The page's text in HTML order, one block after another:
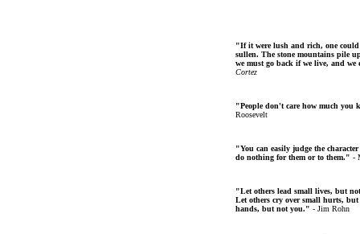
"If it were lush and rich, one
sullen. The stone mountains pile
we must go back if we live, and
Cortez
"People don't care how much you
Roosevelt
"You can easily judge the
do nothing for them or to them." -
"Let others lead small lives, but
Let others cry over small hurts, but
hands, but not you." - Jim Rohn